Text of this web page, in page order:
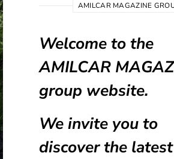
AMILCAR MAGAZINE
Welcome to the
AMILCAR
group website.
We invite you to
discover the